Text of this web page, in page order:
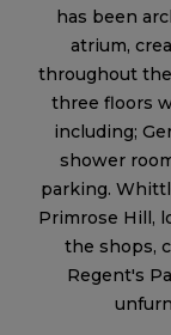
has been
atrium,
throughout
three floors
including;
shower
parking.
Primrose Hill,
the shops,
Regent's